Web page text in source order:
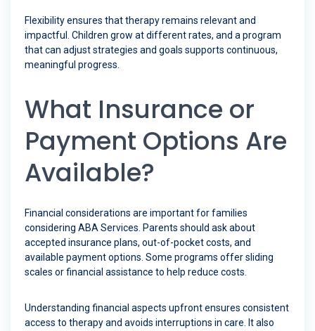
Flexibility ensures that therapy remains relevant and
impactful. Children grow at different rates, and a program
that can adjust strategies and goals supports continuous,
meaningful progress.
What Insurance or
Payment Options Are
Available?
Financial considerations are important for families
considering ABA Services. Parents should ask about
accepted insurance plans, out-of-pocket costs, and
available payment options. Some programs offer sliding
scales or financial assistance to help reduce costs.
Understanding financial aspects upfront ensures consistent
access to therapy and avoids interruptions in care. It also